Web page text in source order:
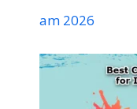
am 2026